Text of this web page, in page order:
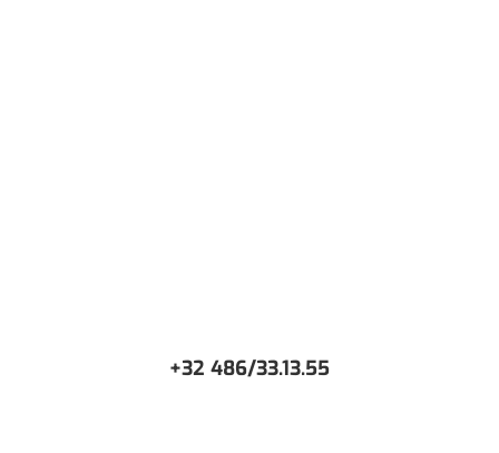
+32 486/33.13.55